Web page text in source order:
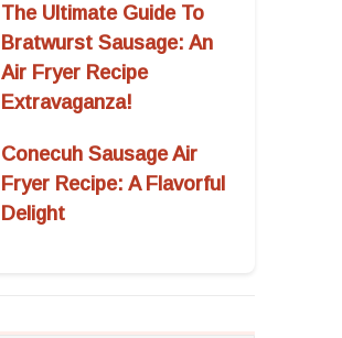
The Ultimate Guide To
Bratwurst Sausage: An
Air Fryer Recipe
Extravaganza!
Conecuh Sausage Air
Fryer Recipe: A Flavorful
Delight